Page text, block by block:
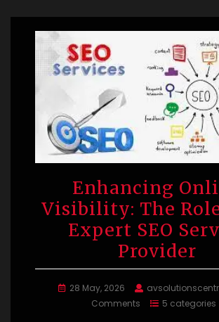
Enhancing
Visibility: The
Expert SEO
Provider
28 May, 2026
Comments
5 categories